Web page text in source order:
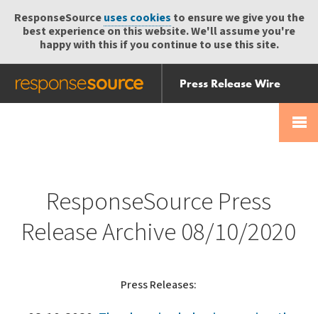
ResponseSourceuses cookies to ensure we give you the
best experience on this website. We'll assume you're
happy with this if you continue to use this site.
Press Release Wire
Send
Help Centre
ResponseSource Press
Release Archive 08/10/2020
Press Releases: